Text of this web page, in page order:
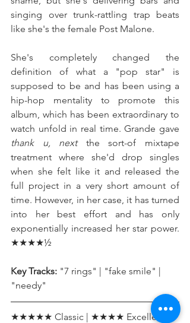
singing over trunk-rattling trap beats
like she's the female Post Malone.
She's completely changed the
definition of what a "pop star" is
supposed to be and has been using a
hip-hop mentality to promote this
album, which has been extraordinary to
thank u, next the sort-of mixtape
treatment where she'd drop singles
when she felt like it and released the
full project in a very short amount of
time. However, in her case, it has turned
into her best effort and has only
exponentially increased her star power.
★★★★½
Key Tracks: "7 rings" | "fake smile" |
"needy"
★★★★★ Classic | ★★★★ Excellent |